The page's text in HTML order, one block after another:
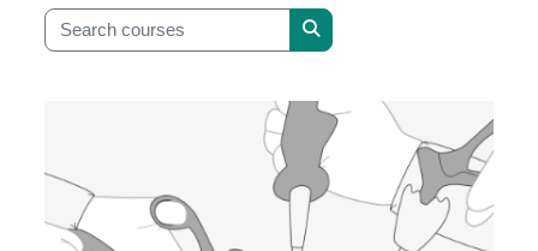
Search courses
Search courses